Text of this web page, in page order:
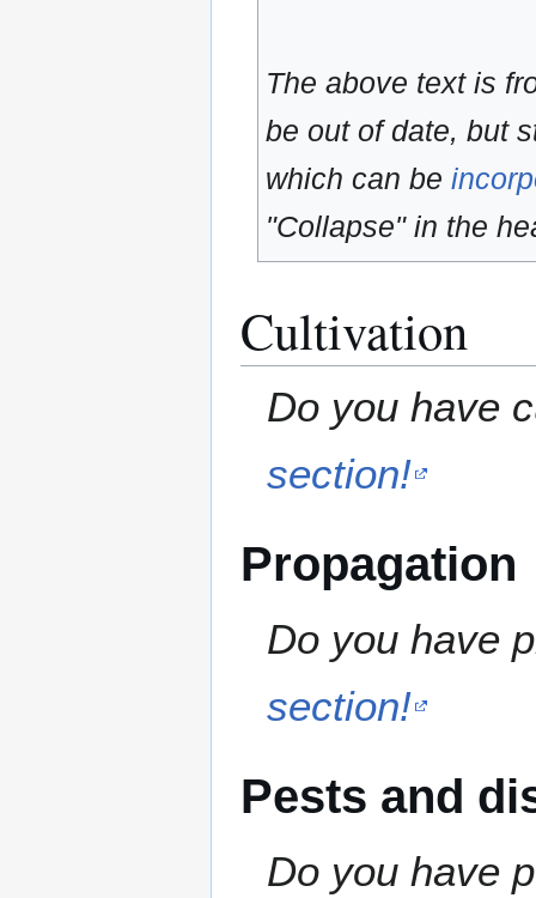
The above text is
be out of date, but
which can be
"Collapse" in the
Cultivation
Do you have
section!
Propagation
Do you have
section!
Pests and
Do you have